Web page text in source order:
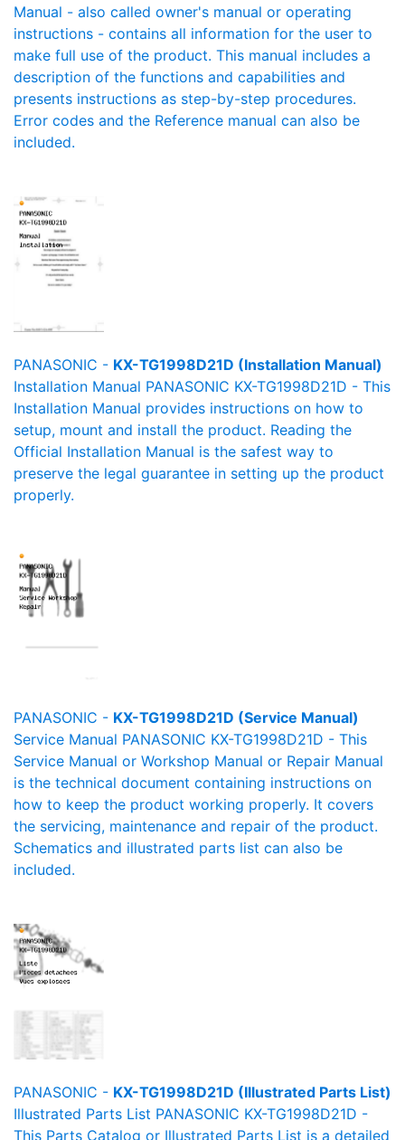
Manual - also called owner's manual or operating
instructions - contains all information for the user to
make full use of the product. This manual includes a
description of the functions and capabilities and
presents instructions as step-by-step procedures.
Error codes and the Reference manual can also be
included.
PANASONIC - KX-TG1998D21D (Installation Manual)
Installation Manual PANASONIC KX-TG1998D21D - This
Installation Manual provides instructions on how to
setup, mount and install the product. Reading the
Official Installation Manual is the safest way to
preserve the legal guarantee in setting up the product
properly.
PANASONIC - KX-TG1998D21D (Service Manual)
Service Manual PANASONIC KX-TG1998D21D - This
Service Manual or Workshop Manual or Repair Manual
is the technical document containing instructions on
how to keep the product working properly. It covers
the servicing, maintenance and repair of the product.
Schematics and illustrated parts list can also be
included.
PANASONIC - KX-TG1998D21D (Illustrated Parts List)
Illustrated Parts List PANASONIC KX-TG1998D21D -
This Parts Catalog or Illustrated Parts List is a detailed